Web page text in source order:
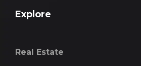
Explore
Real Estate